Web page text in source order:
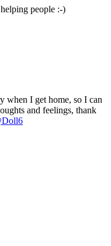
people :-)
when I get home, so I can
and feelings, thank